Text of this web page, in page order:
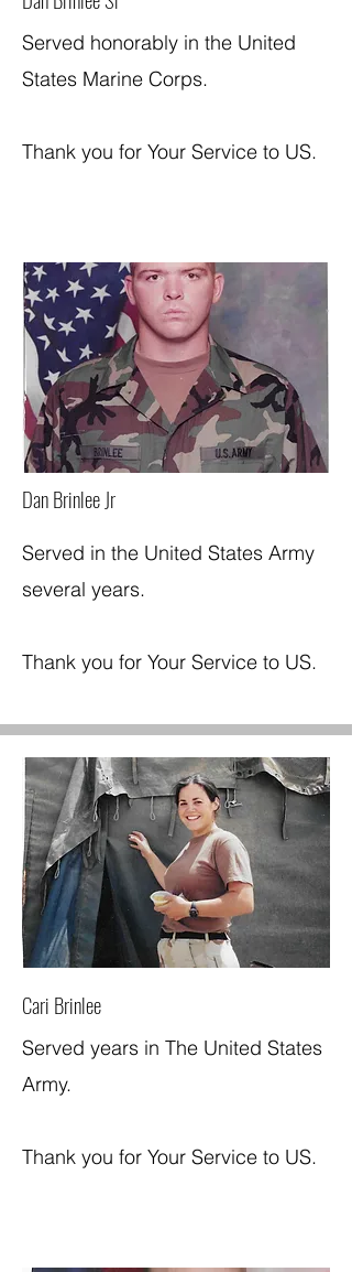
Served honorably in the United
States Marine Corps.
Thank you for Your Service to US.
Dan Brinlee Jr
Served in the United States Army
several years.
Thank you for Your Service to US.
Cari Brinlee
Served years in The United States
Army.
Thank you for Your Service to US.